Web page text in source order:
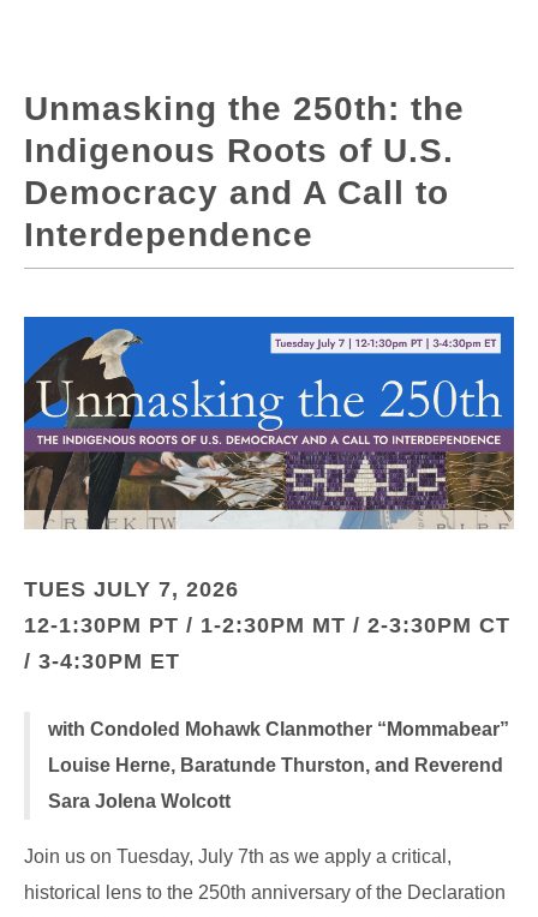
Unmasking the 250th: the
Indigenous Roots of U.S.
Democracy and A Call to
Interdependence
TUES JULY 7, 2026
12-1:30PM PT / 1-2:30PM MT / 2-3:30PM CT
/ 3-4:30PM ET
with Condoled Mohawk Clanmother “Mommabear”
Louise Herne, Baratunde Thurston, and Reverend
Sara Jolena Wolcott
Join us on Tuesday, July 7th as we apply a critical,
historical lens to the 250th anniversary of the Declaration